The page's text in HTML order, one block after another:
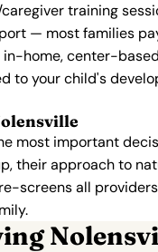
training
— most families
home, center-
to your child's
most important
their approach to
screens all